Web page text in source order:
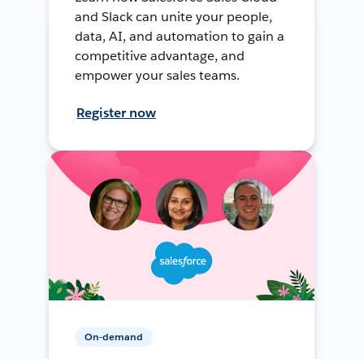
and Slack can unite your people,
data, AI, and automation to gain a
competitive advantage, and
empower your sales teams.
Register now
On-demand